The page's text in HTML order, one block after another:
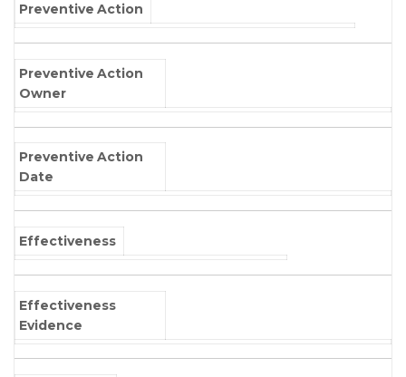
Preventive Action
Preventive Action
Owner
Preventive Action
Date
Effectiveness
Effectiveness
Evidence